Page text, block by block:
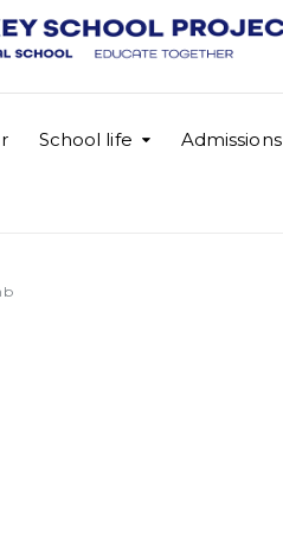
School life Admissions